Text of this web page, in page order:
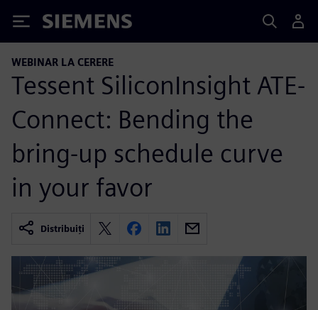
Siemens
WEBINAR LA CERERE
Tessent SiliconInsight ATE-
Connect: Bending the
bring-up schedule curve
in your favor
Distribuiți